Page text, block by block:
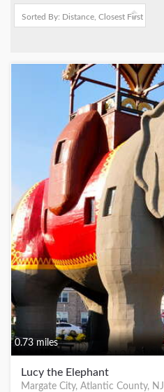
0.73 miles
Lucy the Elephant
Margate City, Atlantic County, NJ